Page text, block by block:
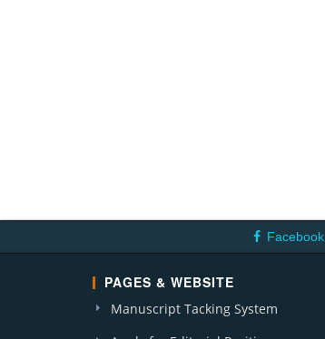
Facebook
PAGES & WEBSITE
Manuscript Tacking System